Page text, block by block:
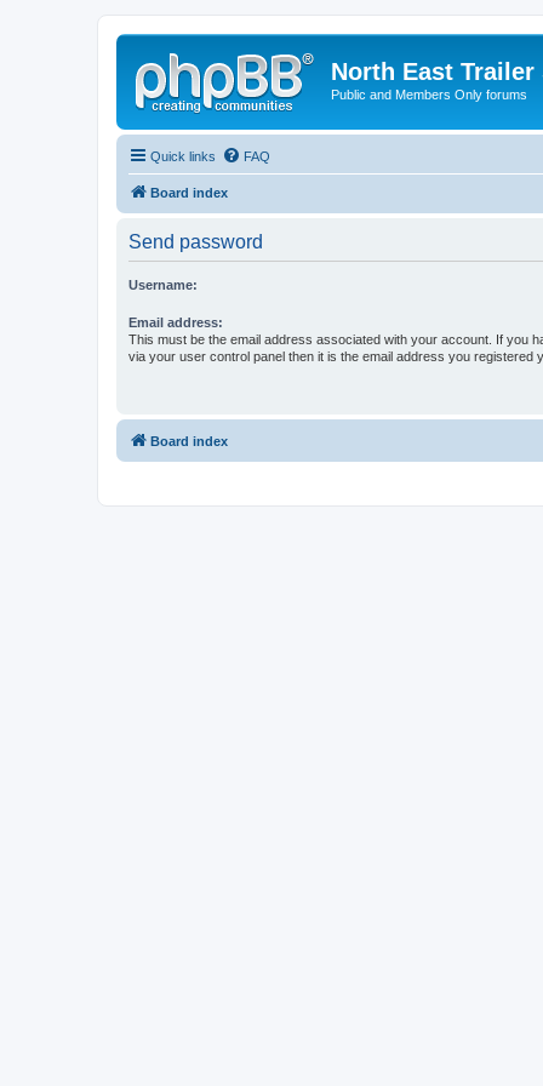
North East Trailer
Public and Members Only forums
Quick links FAQ
Board index
Send password
Username:
Email address:
This must be the email address associated with your account. If you
via your user control panel then it is the email address you registered
Board index